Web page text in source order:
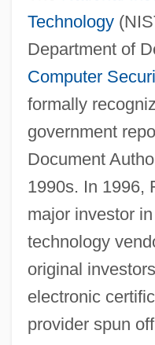
Technology
Department of
Computer
formally
government
Document
1990s. In 1996,
major investor in
technology
original
electronic
provider spun